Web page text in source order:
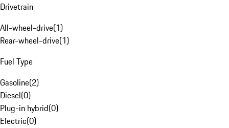
Drivetrain
All-wheel-drive(1)
Rear-wheel-drive(1)
Fuel Type
Gasoline(2)
Diesel(0)
Plug-in hybrid(0)
Electric(0)